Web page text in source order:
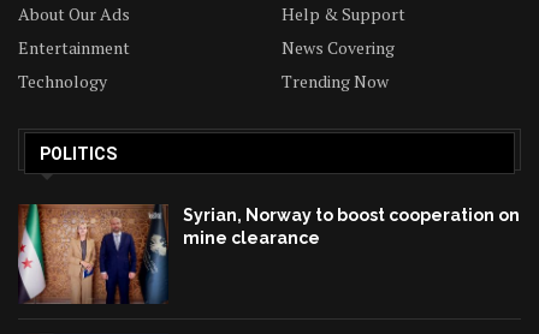
About Our Ads
Help & Support
Entertainment
News Covering
Technology
Trending Now
POLITICS
Syrian, Norway to boost cooperation on
mine clearance